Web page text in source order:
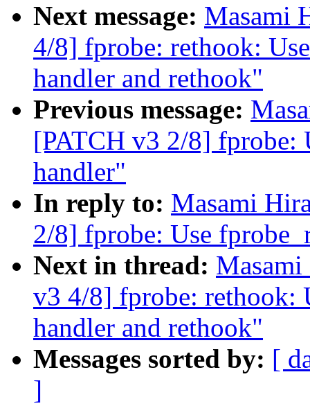
Next message: Masami
4/8] fprobe: rethook:
handler and rethook"
Previous message:
[PATCH v3 2/8] fprobe:
handler"
In reply to: Masami
2/8] fprobe: Use
Next in thread:
v3 4/8] fprobe: rethook:
handler and rethook"
Messages sorted by: [
]